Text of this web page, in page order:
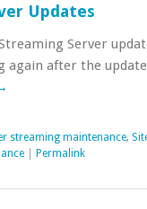
Updates
Server
again after the
streaming maintenance,
Permalink